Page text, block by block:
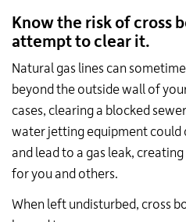
Know the risk of cross
attempt to clear it.
Natural gas lines can
beyond the outside wall of
cases, clearing a blocked
water jetting equipment could
and lead to a gas leak,
for you and others.
When left undisturbed, cross